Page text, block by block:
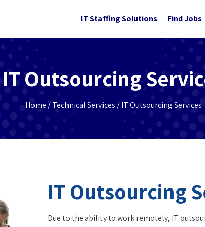
IT Staffing Solutions Find Jobs
IT Outsourcing
Home /Technical Services / IT Outsourcing Services
IT Outsourcing
Due to the ability to work remotely, IT